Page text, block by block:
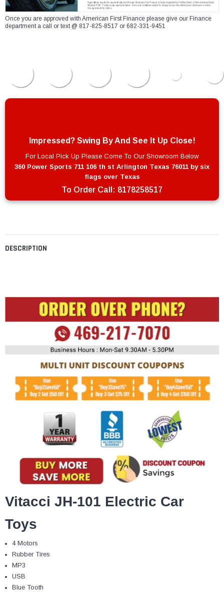
DESCRIPTION
Vitacci JH-101 Electric Car
Toys
4 Motors
Rubber Tires
MP3
USB
Blue Tooth
Once you are approved with American First Finance please give our Finance
department a call or text @ 817-825-8517 or 682-331-9451
Impressed? Swing By And See It Up Close!
For Local Pick Up Please Come To Our Showroom Below
360 Power Sports 711 106 th st Arlington Texas 76011 by six
flags over Texas
To Order Call: 8178258517